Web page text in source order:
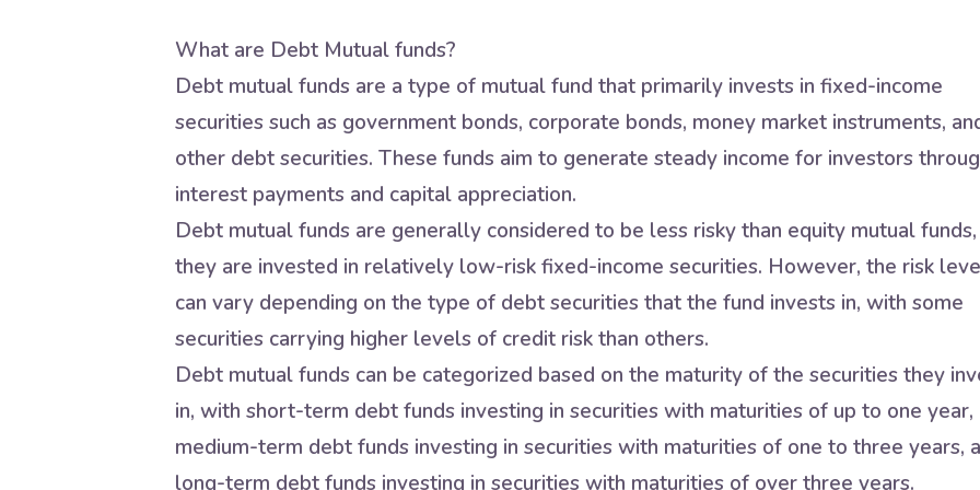
What are Debt Mutual funds?
Debt mutual funds are a type of mutual fund that primarily invests in fixed-income
securities such as government bonds, corporate bonds, money market instruments,
other debt securities. These funds aim to generate steady income for investors
interest payments and capital appreciation.
Debt mutual funds are generally considered to be less risky than equity mutual
they are invested in relatively low-risk fixed-income securities. However, the risk
can vary depending on the type of debt securities that the fund invests in, with some
securities carrying higher levels of credit risk than others.
Debt mutual funds can be categorized based on the maturity of the securities they
in, with short-term debt funds investing in securities with maturities of up to one year,
medium-term debt funds investing in securities with maturities of one to three years,
long-term debt funds investing in securities with maturities of over three years.